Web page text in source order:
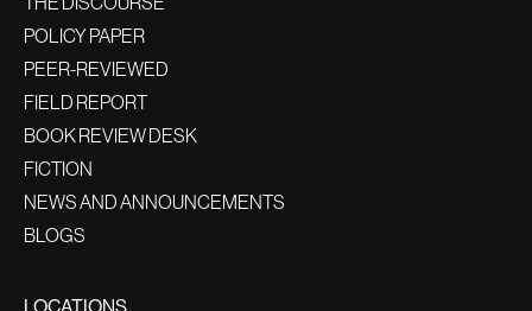
POLICY PAPER
PEER-REVIEWED
FIELD REPORT
BOOK REVIEW DESK
FICTION
NEWS AND ANNOUNCEMENTS
BLOGS